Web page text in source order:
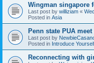
Wingman singapore
Last post by williziam «
Posted in Asia
Penn state PUA meet
Last post by
Posted in Introduce
Reconnecting with